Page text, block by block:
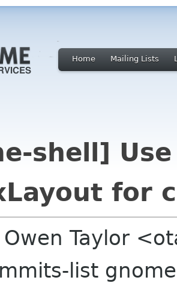
Home Mailing Lists
shell]
for
Owen Taylor
list